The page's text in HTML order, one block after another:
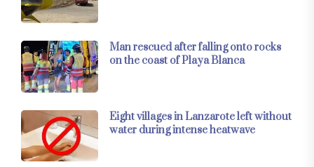
Man rescued after falling onto rocks
on the coast of Playa Blanca
Eight villages in Lanzarote left without
water during intense heatwave